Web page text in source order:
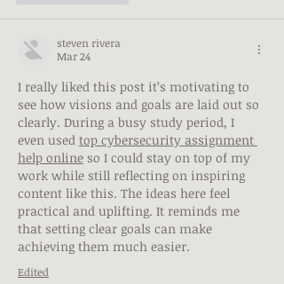
steven rivera
Mar 24
I really liked this post it’s motivating to
see how visions and goals are laid out so
clearly. During a busy study period, I
even used top cybersecurity assignment
help online so I could stay on top of my
work while still reflecting on inspiring
content like this. The ideas here feel
practical and uplifting. It reminds me
that setting clear goals can make
achieving them much easier.
Edited